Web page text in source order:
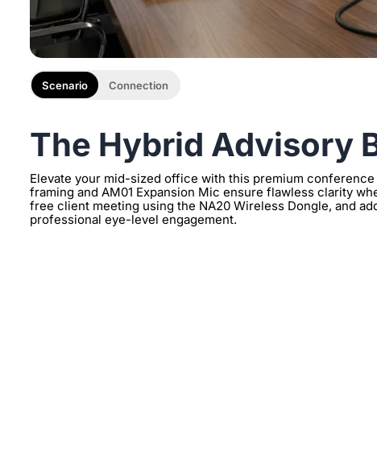
The Hybrid Advisory
Elevate your mid-sized office with this premium
framing and AM01 Expansion Mic ensure flawless clarity
free client meeting using the NA20 Wireless Dongle, and
professional eye-level engagement.
Scenario Connection